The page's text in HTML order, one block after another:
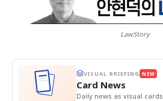
LawStory
VISUAL BRIEFING NEW
Card News
Daily news as visual cards.